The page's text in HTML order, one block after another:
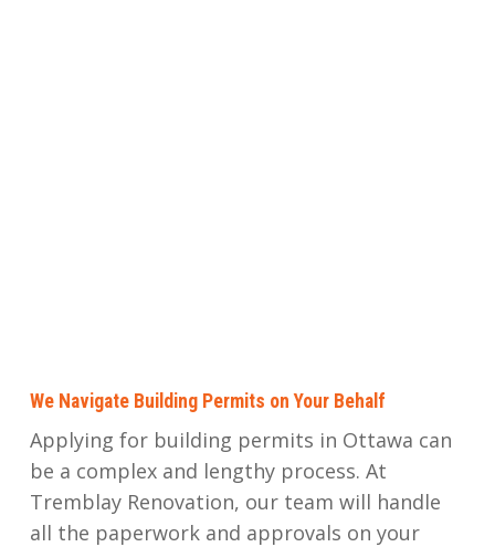
We Navigate Building Permits on Your Behalf
Applying for building permits in Ottawa can
be a complex and lengthy process. At
Tremblay Renovation, our team will handle
all the paperwork and approvals on your